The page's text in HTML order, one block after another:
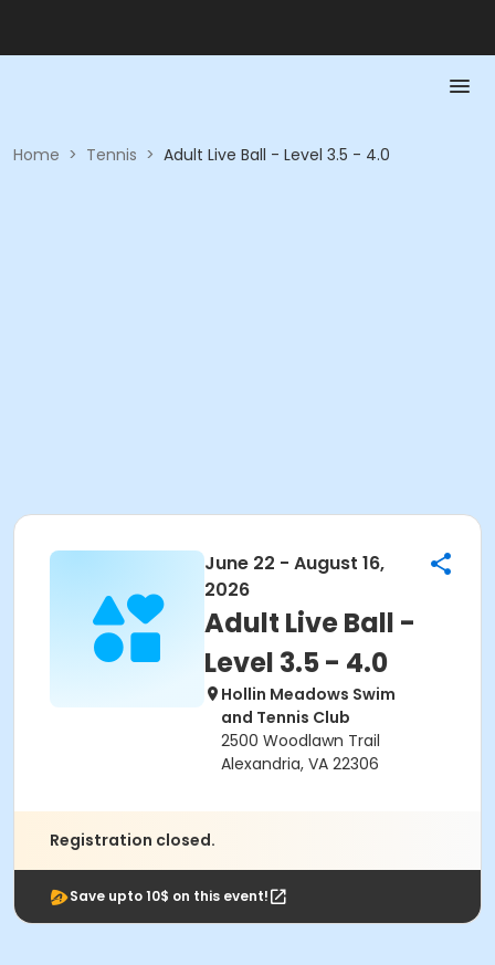
Home > Tennis > Adult Live Ball - Level 3.5 - 4.0
June 22 - August 16,
2026
Adult Live Ball -
Level 3.5 - 4.0
Hollin Meadows Swim
and Tennis Club
2500 Woodlawn Trail
Alexandria, VA 22306
Registration closed.
Save upto 10$ on this event!